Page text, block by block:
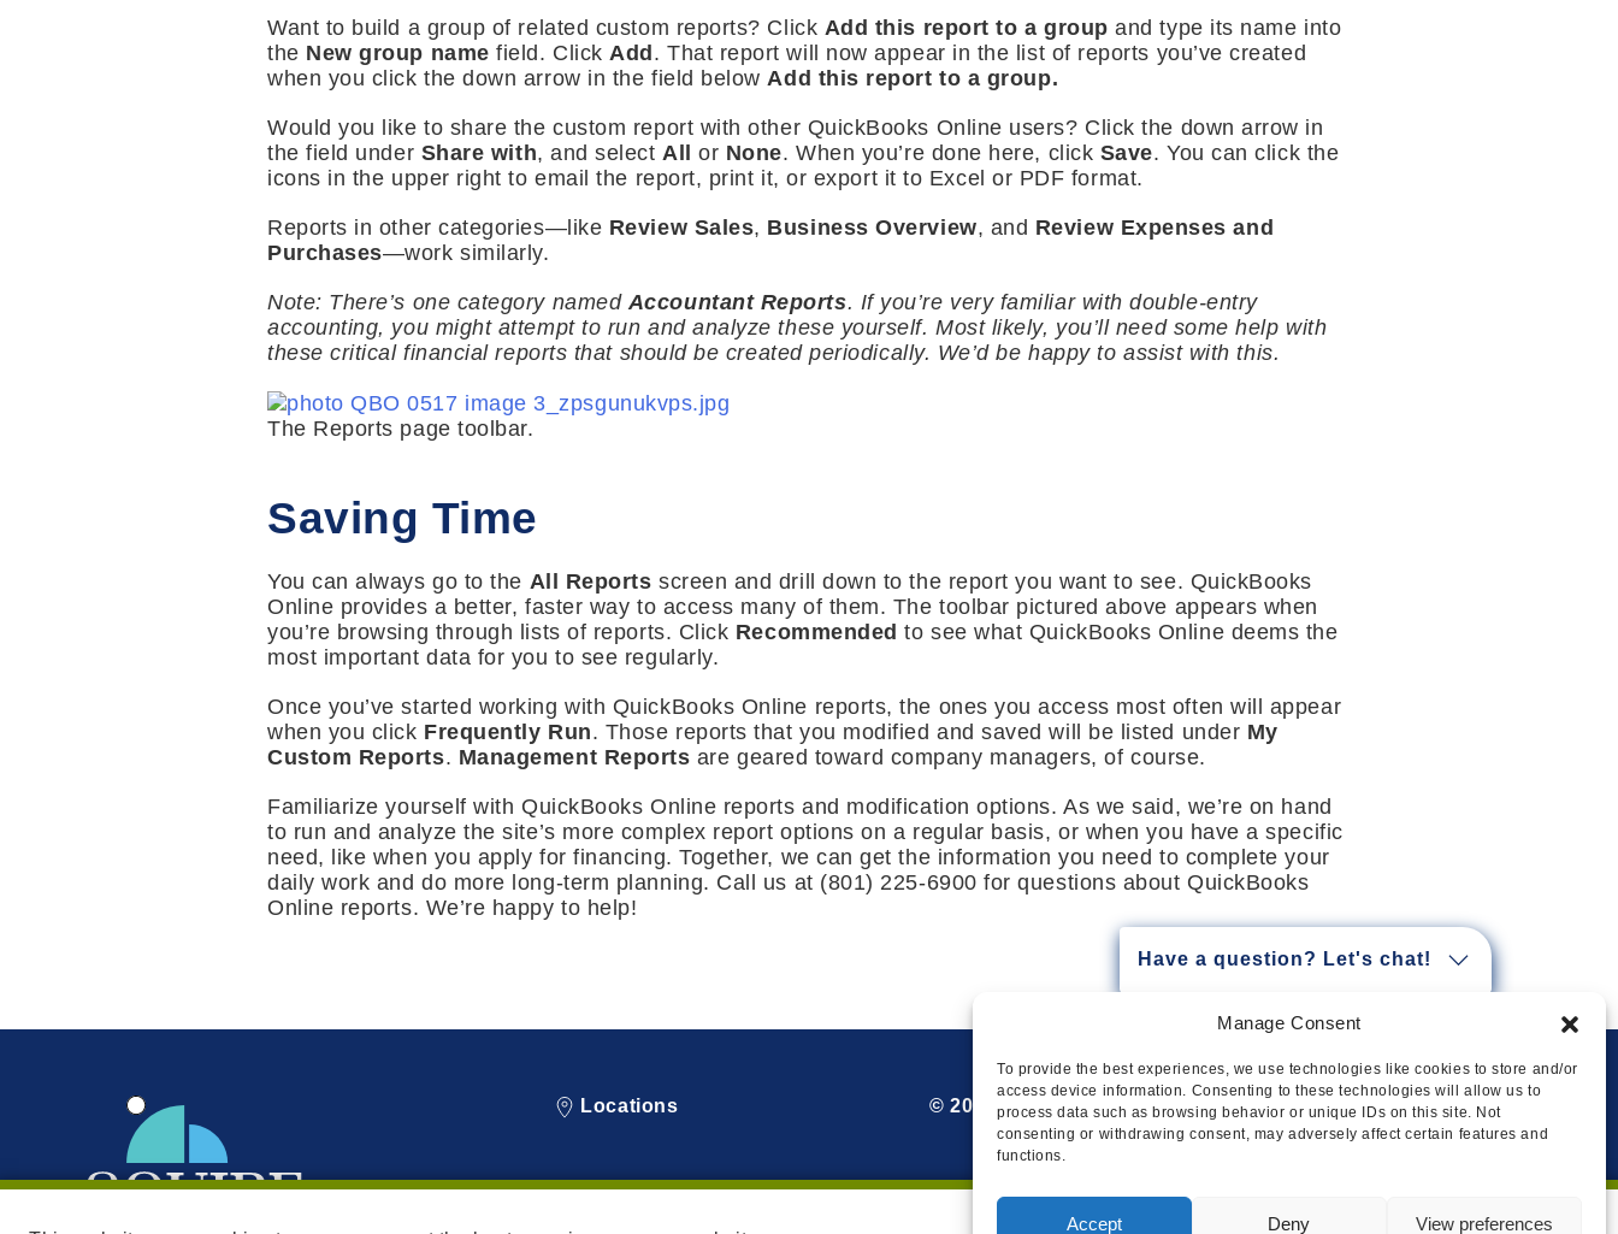
Manage Consent
To provide the best experiences, we use technologies like cookies to store and/or
access device information. Consenting to these technologies will allow us to
process data such as browsing behavior or unique IDs on this site. Not
consenting or withdrawing consent, may adversely affect certain features and
functions.
Accept Deny View preferences
Want to build a group of related custom reports? Click Add this report to a groupand type its name into
the New group namefield. Click Add. That report will now appear in the list of reports you’ve created
when you click the down arrow in the field below Add this report to a group.
Would you like to share the custom report with other QuickBooks Online users? Click the down arrow in
the field under Share with, and select Allor None. When you’re done here, click Save. You can click the
icons in the upper right to email the report, print it, or export it to Excel or PDF format.
Reports in other categories—like Review Sales, Business Overview, and Review Expenses and
Purchases—work similarly.
Note: There’s one category named Accountant Reports. If you’re very familiar with double-entry
accounting, you might attempt to run and analyze these yourself. Most likely, you’ll need some help with
these critical financial reports that should be created periodically. We’d be happy to assist with this.
The Reports page toolbar.
Saving Time
You can always go to the All Reports screen and drill down to the report you want to see. QuickBooks
Online provides a better, faster way to access many of them. The toolbar pictured above appears when
you’re browsing through lists of reports. Click Recommendedto see what QuickBooks Online deems the
most important data for you to see regularly.
Once you’ve started working with QuickBooks Online reports, the ones you access most often will appear
when you click Frequently Run. Those reports that you modified and saved will be listed under My
Custom Reports. Management Reports are geared toward company managers, of course.
Familiarize yourself with QuickBooks Online reports and modification options. As we said, we’re on hand
to run and analyze the site’s more complex report options on a regular basis, or when you have a specific
need, like when you apply for financing. Together, we can get the information you need to complete your
daily work and do more long-term planning. Call us at (801) 225-6900 for questions about QuickBooks
Online reports. We’re happy to help!
Locations © 2026 Squire Privacy Cookie Policy Legal Sitemap
Have a question? Let's chat!